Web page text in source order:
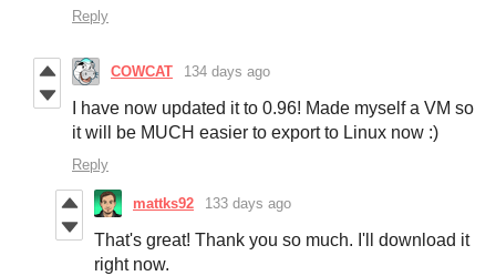
Reply
COWCAT 134 days ago
I have now updated it to 0.96! Made myself a VM so
it will be MUCH easier to export to Linux now :)
Reply
mattks92 133 days ago
That's great! Thank you so much. I'll download it
right now.